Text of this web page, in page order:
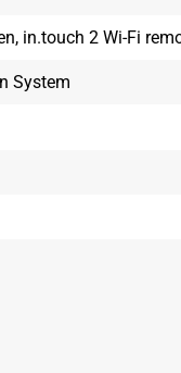
in.touch 2 Wi-Fi
System